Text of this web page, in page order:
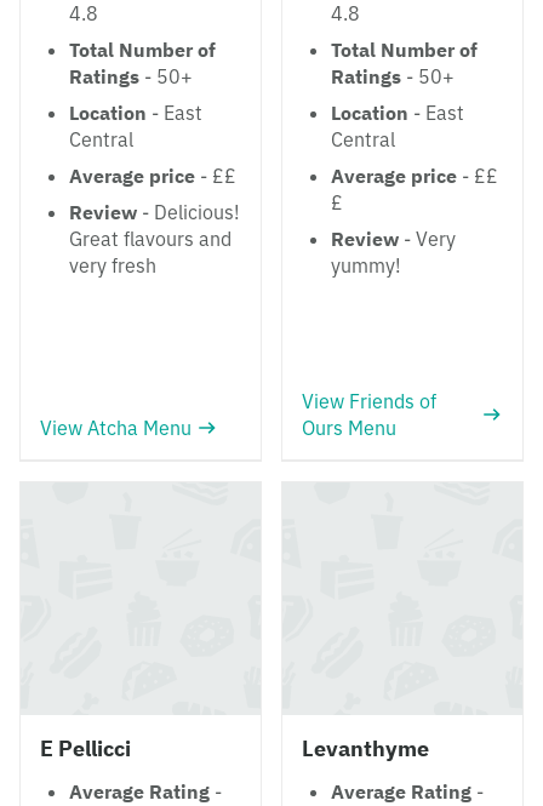
4.8
Total Number of
Ratings - 50+
Location - East
Central
Average price - ££
Review - Delicious!
Great flavours and
very fresh
View Atcha Menu
4.8
Total Number of
Ratings - 50+
Location - East
Central
Average price - ££
£
Review - Very
yummy!
View Friends of
Ours Menu
E Pellicci
Average Rating -
Levanthyme
Average Rating -